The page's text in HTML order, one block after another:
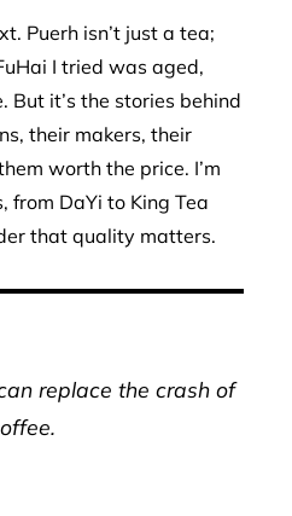
Puerh isn’t just a tea;
I tried was aged,
But it’s the stories behind
their makers, their
worth the price. I’m
from DaYi to King Tea
that quality matters.
replace the crash of